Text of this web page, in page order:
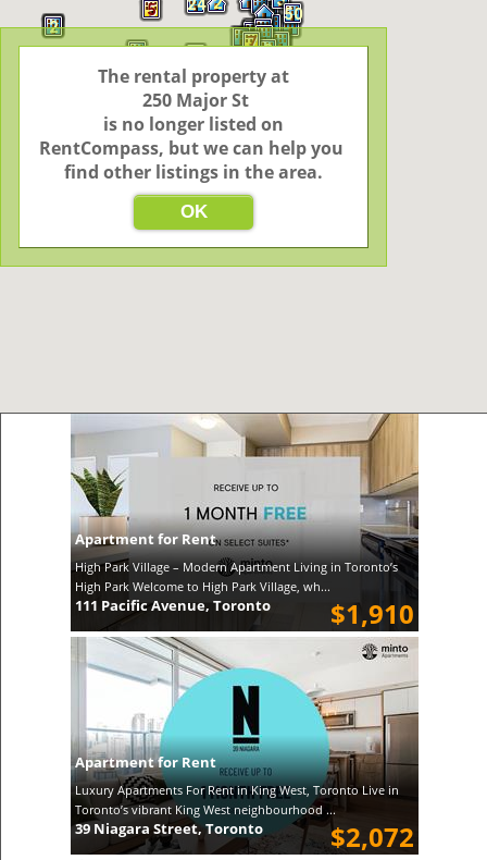
5
7
24
2
4
50
3
Apartment for Rent
High Park Village – Modern Apartment Living in Toronto’s
High Park Welcome to High Park Village, wh...
$1,910
111 Pacific Avenue, Toronto
Apartment for Rent
Luxury Apartments For Rent in King West, Toronto Live in
Toronto’s vibrant King West neighbourhood ...
$2,072
39 Niagara Street, Toronto
The rental property at
RentCompass, but we can help you
find other listings in the area.
OK